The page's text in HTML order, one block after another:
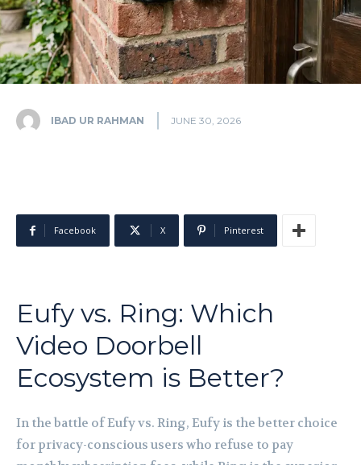
IBAD UR RAHMAN JUNE 30, 2026
Facebook X Pinterest
Eufy vs. Ring: Which
Video Doorbell
Ecosystem is Better?
In the battle of Eufy vs. Ring, Eufy is the better choice
for privacy-conscious users who refuse to pay